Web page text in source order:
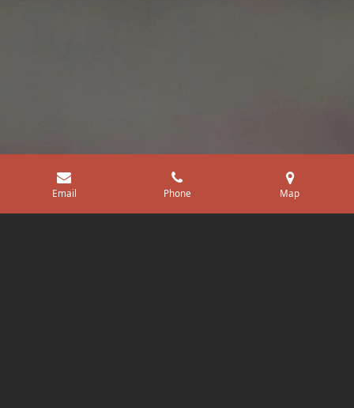
Email Phone Map